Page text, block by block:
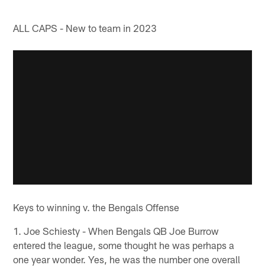
ALL CAPS - New to team in 2023
Keys to winning v. the Bengals Offense
1. Joe Schiesty - When Bengals QB Joe Burrow
entered the league, some thought he was perhaps a
one year wonder. Yes, he was the number one overall